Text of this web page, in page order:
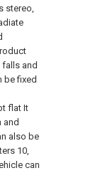
stereo,
and
be fixed
flat It
and
also be
10,
can